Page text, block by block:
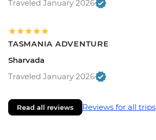
Traveled January 2026
TASMANIA ADVENTURE
Sharvada
Traveled January 2026
Read all reviews Reviews for all trips